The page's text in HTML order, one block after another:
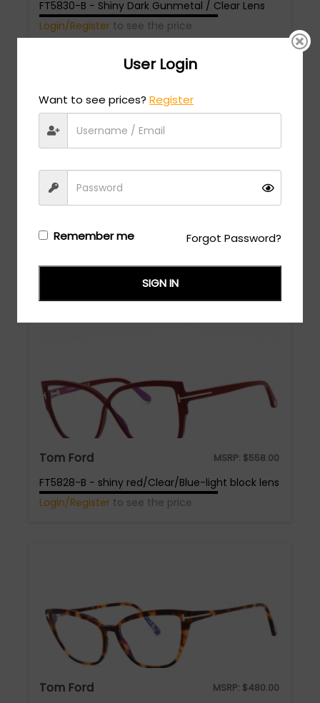
FT5830-B - Shiny Dark Gunmetal / Clear Lens
Login/Register to see the price
Tom Ford
FT5828-B - dark havana / Clear/Blue-light block
Tom Ford MSRP: $558.00
FT5828-B - shiny red/Clear/Blue-light block lens
Login/Register to see the price
Tom Ford MSRP: $480.00
User Login
Want to see prices?Register
Remember me Forgot Password?
SIGN IN